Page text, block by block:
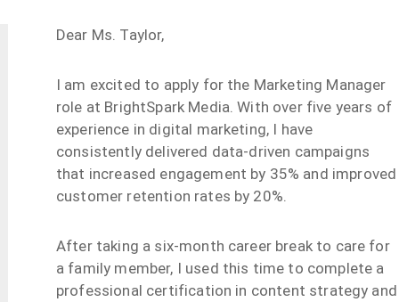
Dear Ms. Taylor,
I am excited to apply for the Marketing Manager
role at BrightSpark Media. With over five years of
experience in digital marketing, I have
consistently delivered data-driven campaigns
that increased engagement by 35% and improved
customer retention rates by 20%.
After taking a six-month career break to care for
a family member, I used this time to complete a
professional certification in content strategy and